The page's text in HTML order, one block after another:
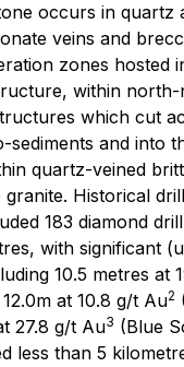
occurs in quartz
veins and
zones hosted
within
which cut
sediments and into
quartz-veined
Historical
183 diamond
with significant
10.5 metres at
at 10.8 g/t Au2
27.8 g/t Au3 (Blue
less than 5